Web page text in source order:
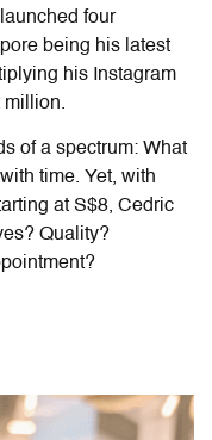
four
being his latest
his Instagram
million.
of a spectrum: What
time. Yet, with
at S$8, Cedric
Quality?